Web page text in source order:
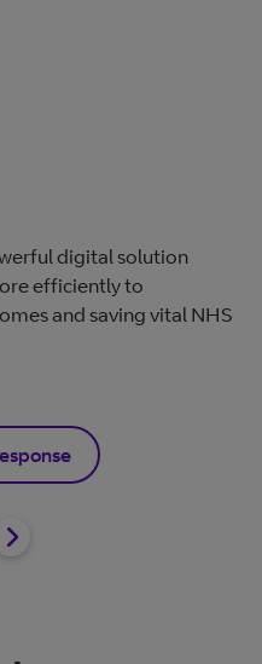
digital solution
efficiently to
and saving vital NHS